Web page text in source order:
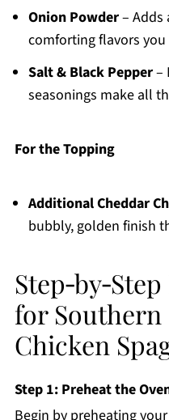
Onion Powder– Adds
comforting flavors you
Salt & Black Pepper–
seasonings make all
For the Topping
Additional Cheddar
bubbly, golden finish
for Southern
Chicken
Step 1: Preheat the
Begin by preheating your